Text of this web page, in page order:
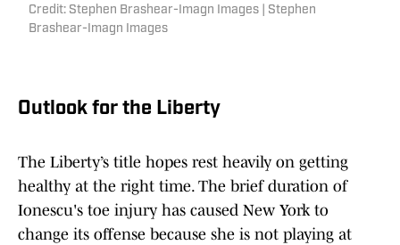
Credit: Stephen Brashear-Imagn Images | Stephen
Brashear-Imagn Images
Outlook for the Liberty
The Liberty’s title hopes rest heavily on getting
healthy at the right time. The brief duration of
Ionescu's toe injury has caused New York to
change its offense because she is not playing at